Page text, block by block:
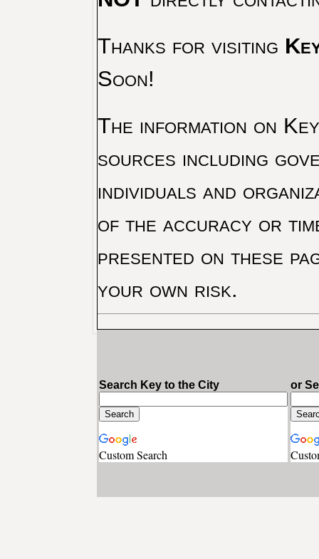
Thanks for visiting
Soon!
The information on
sources including
individuals and
of the accuracy or
presented on these
your own risk.
Search Key to the City
Custom Search
or